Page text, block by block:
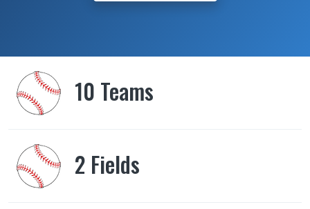
10 Teams
2 Fields